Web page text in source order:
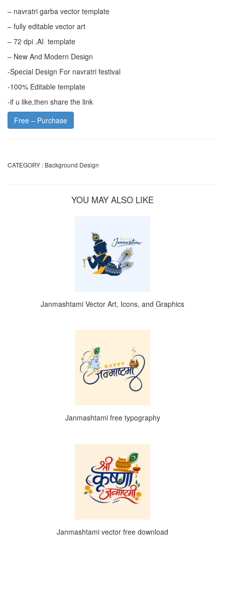
– navratri garba vector template
– fully editable vector art
– 72 dpi .AI template
– New And Modern Design
-Special Design For navratri festival
-100% Editable template
-if u like,then share the link
Free – Purchase
CATEGORY : Background Design
YOU MAY ALSO LIKE
Janmashtami Vector Art, Icons, and Graphics
Janmashtami free typography
Janmashtami vector free download